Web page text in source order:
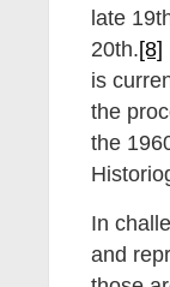
late
20th.[8]
is
the
the
In
and